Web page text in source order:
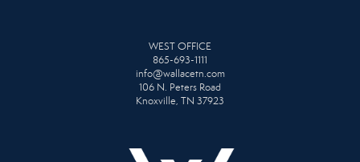
WEST OFFICE
865-693-1111
info@wallacetn.com
106 N. Peters Road
Knoxville, TN 37923